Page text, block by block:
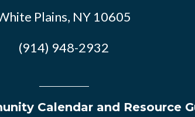
Plains, NY 10605
(914) 948-2932
Calendar and Resource